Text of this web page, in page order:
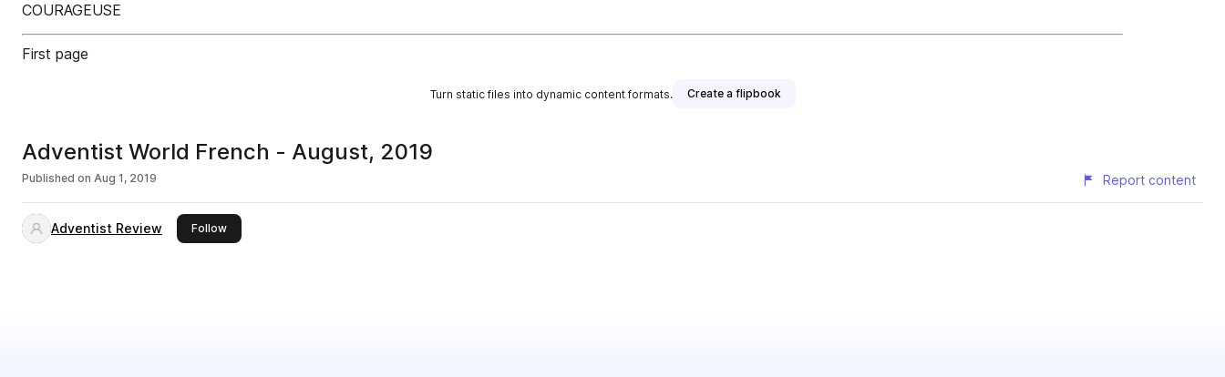
COURAGEUSE
First page
Turn static files into dynamic content formats. Create a flipbook
Adventist World French - August, 2019
Published on Aug 1, 2019 Report content
Adventist Review Followthis publisher